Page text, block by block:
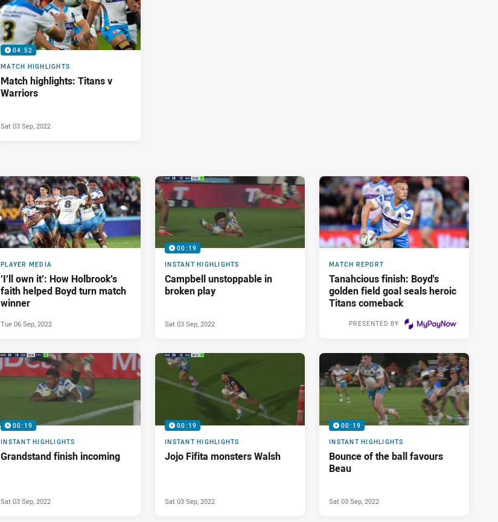
04:52
MATCH HIGHLIGHTS
Match highlights: Titans v
Warriors
Sat 03 Sep, 2022
PLAYER MEDIA
‘I’ll own it’: How Holbrook’s
faith helped Boyd turn match
winner
Tue 06 Sep, 2022
00:19
INSTANT HIGHLIGHTS
Campbell unstoppable in
broken play
Sat 03 Sep, 2022
MATCH REPORT
Tanahcious finish: Boyd's
golden field goal seals heroic
Titans comeback
PRESENTED BY
00:19
INSTANT HIGHLIGHTS
Grandstand finish incoming
Sat 03 Sep, 2022
00:19
INSTANT HIGHLIGHTS
Jojo Fifita monsters Walsh
Sat 03 Sep, 2022
00:19
INSTANT HIGHLIGHTS
Bounce of the ball favours
Beau
Sat 03 Sep, 2022